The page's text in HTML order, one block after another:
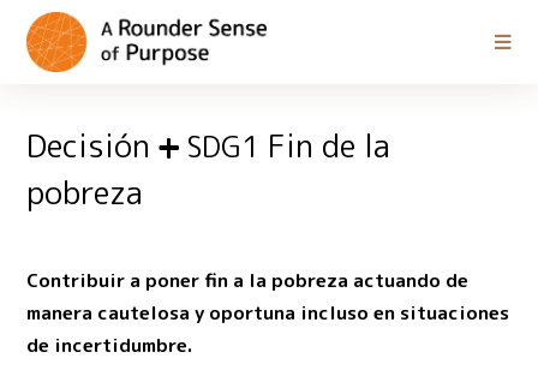
Decisión SDG1 Fin de la
pobreza
Contribuir a poner fin a la pobreza actuando de
manera cautelosa y oportuna incluso en situaciones
de incertidumbre.